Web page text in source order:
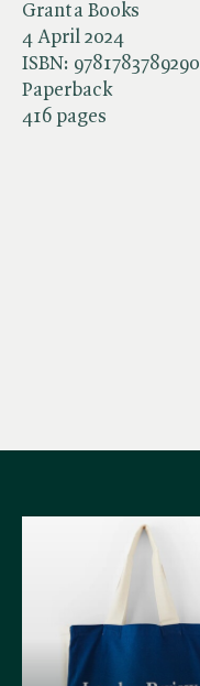
Granta Books
4 April 2024
ISBN: 9781783789290
Paperback
416 pages